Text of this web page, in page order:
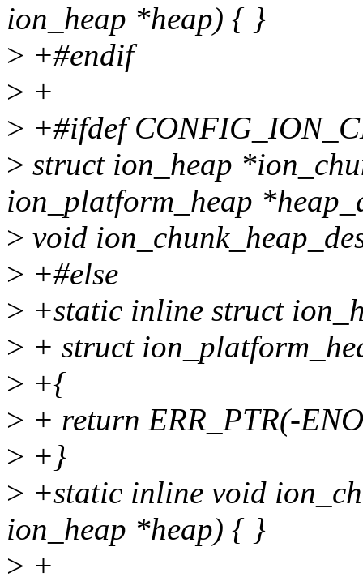
ion_heap *heap) { }
> +#endif
> +
> +#ifdef
> struct ion_heap
ion_platform_heap
> void
> +#else
> +static inline struct
> + struct
> +{
> + return ERR_PTR(-
> +}
> +static inline void
ion_heap *heap) { }
> +